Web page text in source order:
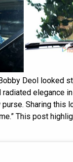
Deol looked
radiated elegance
Sharing this
This post